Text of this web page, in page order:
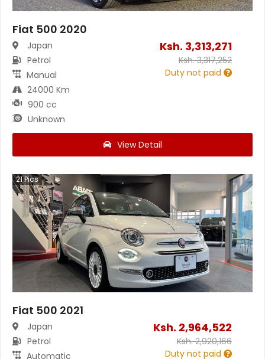
Fiat 500 2020
Japan
Petrol
Manual
24000 Km
900 cc
Unknown
Ksh. 3,313,271
Ksh.3,317,252
Duty not paid
View Detail
21Pics
Fiat 500 2021
Japan
Petrol
Automatic
Ksh. 2,964,522
Ksh.2,920,166
Duty not paid